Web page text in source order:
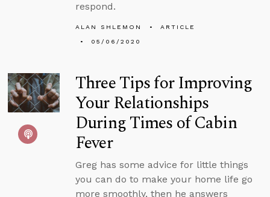
respond.
ALAN SHLEMON
ARTICLE
05/06/2020
Three Tips for Improving
Your Relationships
During Times of Cabin
Fever
Greg has some advice for little things
you can do to make your home life go
more smoothly, then he answers